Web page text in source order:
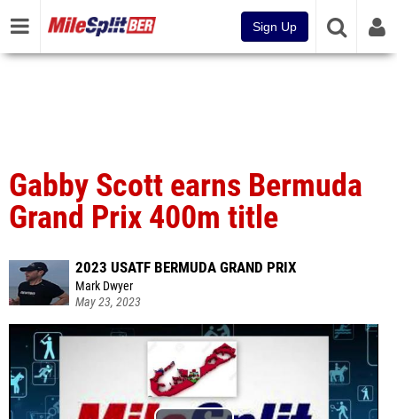
Sign Up
Gabby Scott earns Bermuda
Grand Prix 400m title
2023 USATF BERMUDA GRAND PRIX
Mark Dwyer
May 23, 2023